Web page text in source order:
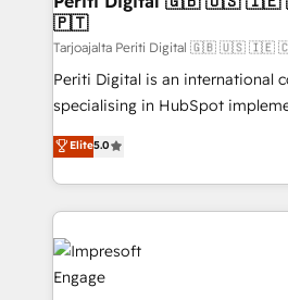
の統合・浸透・変革管理を実行します。 ▸
計・構築：リード獲得・CVR・
提供。 ▸ 既存CRM・MAからの移
Marketo・Pardot等からの移行、
データ移行と活用設計まで。 ▸
か？ ✓ HubSpot Eliteパートナー
ード受賞・HUGリーダー ✓
ISO9001:2015 取得 ✓ 400社以上
difference.
🇵🇹
Tarjoajalta Periti Digital 🇬🇧 🇺🇸
Periti Digital is an international
specialising in HubSpot
Antropic's Claude business
offices in Dublin, Munich,
New York. We help organisations unlock their full
revenue potential by deeply
business systems, ERP, e-
beyond, with HubSpot, and
Claude AI across the processes
Elite5.0